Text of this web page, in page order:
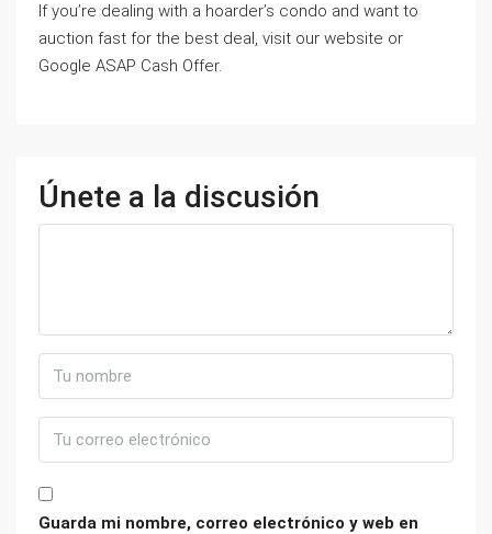
If you’re dealing with a hoarder’s condo and want to
auction fast for the best deal, visit our website or
Google ASAP Cash Offer.
Únete a la discusión
Guarda mi nombre, correo electrónico y web en